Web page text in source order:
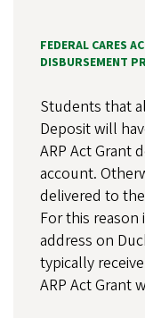
FEDERAL CARES
DISBURSEMENT
Students that
Deposit will
ARP Act Grant
account.
delivered to
For this
address on
typically
ARP Act Grant